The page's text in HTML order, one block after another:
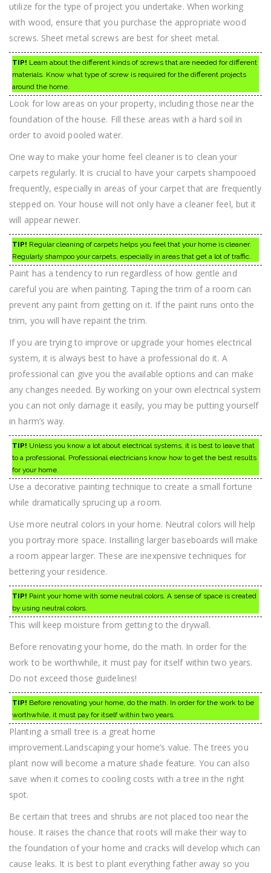
utilize for the type of project you undertake. When working
with wood, ensure that you purchase the appropriate wood
screws. Sheet metal screws are best for sheet metal.
TIP! Learn about the different kinds of screws that are needed for different
materials. Know what type of screw is required for the different projects
around the home.
Look for low areas on your property, including those near the
foundation of the house. Fill these areas with a hard soil in
order to avoid pooled water.
One way to make your home feel cleaner is to clean your
carpets regularly. It is crucial to have your carpets shampooed
frequently, especially in areas of your carpet that are frequently
stepped on. Your house will not only have a cleaner feel, but it
will appear newer.
TIP! Regular cleaning of carpets helps you feel that your home is cleaner.
Regularly shampoo your carpets, especially in areas that get a lot of traffic.
Paint has a tendency to run regardless of how gentle and
careful you are when painting. Taping the trim of a room can
prevent any paint from getting on it. If the paint runs onto the
trim, you will have repaint the trim.
If you are trying to improve or upgrade your homes electrical
system, it is always best to have a professional do it. A
professional can give you the available options and can make
any changes needed. By working on your own electrical system
you can not only damage it easily, you may be putting yourself
in harm’s way.
TIP! Unless you know a lot about electrical systems, it is best to leave that
to a professional. Professional electricians know how to get the best results
for your home.
Use a decorative painting technique to create a small fortune
while dramatically sprucing up a room.
Use more neutral colors in your home. Neutral colors will help
you portray more space. Installing larger baseboards will make
a room appear larger. These are inexpensive techniques for
bettering your residence.
TIP! Paint your home with some neutral colors. A sense of space is created
by using neutral colors.
This will keep moisture from getting to the drywall.
Before renovating your home, do the math. In order for the
work to be worthwhile, it must pay for itself within two years.
Do not exceed those guidelines!
TIP! Before renovating your home, do the math. In order for the work to be
worthwhile, it must pay for itself within two years.
Planting a small tree is a great home
improvement.Landscaping your home’s value. The trees you
plant now will become a mature shade feature. You can also
save when it comes to cooling costs with a tree in the right
spot.
Be certain that trees and shrubs are not placed too near the
house. It raises the chance that roots will make their way to
the foundation of your home and cracks will develop which can
cause leaks. It is best to plant everything father away so you